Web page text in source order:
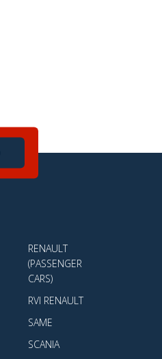
RENAULT
(PASSENGER
CARS)
RVI RENAULT
SAME
SCANIA